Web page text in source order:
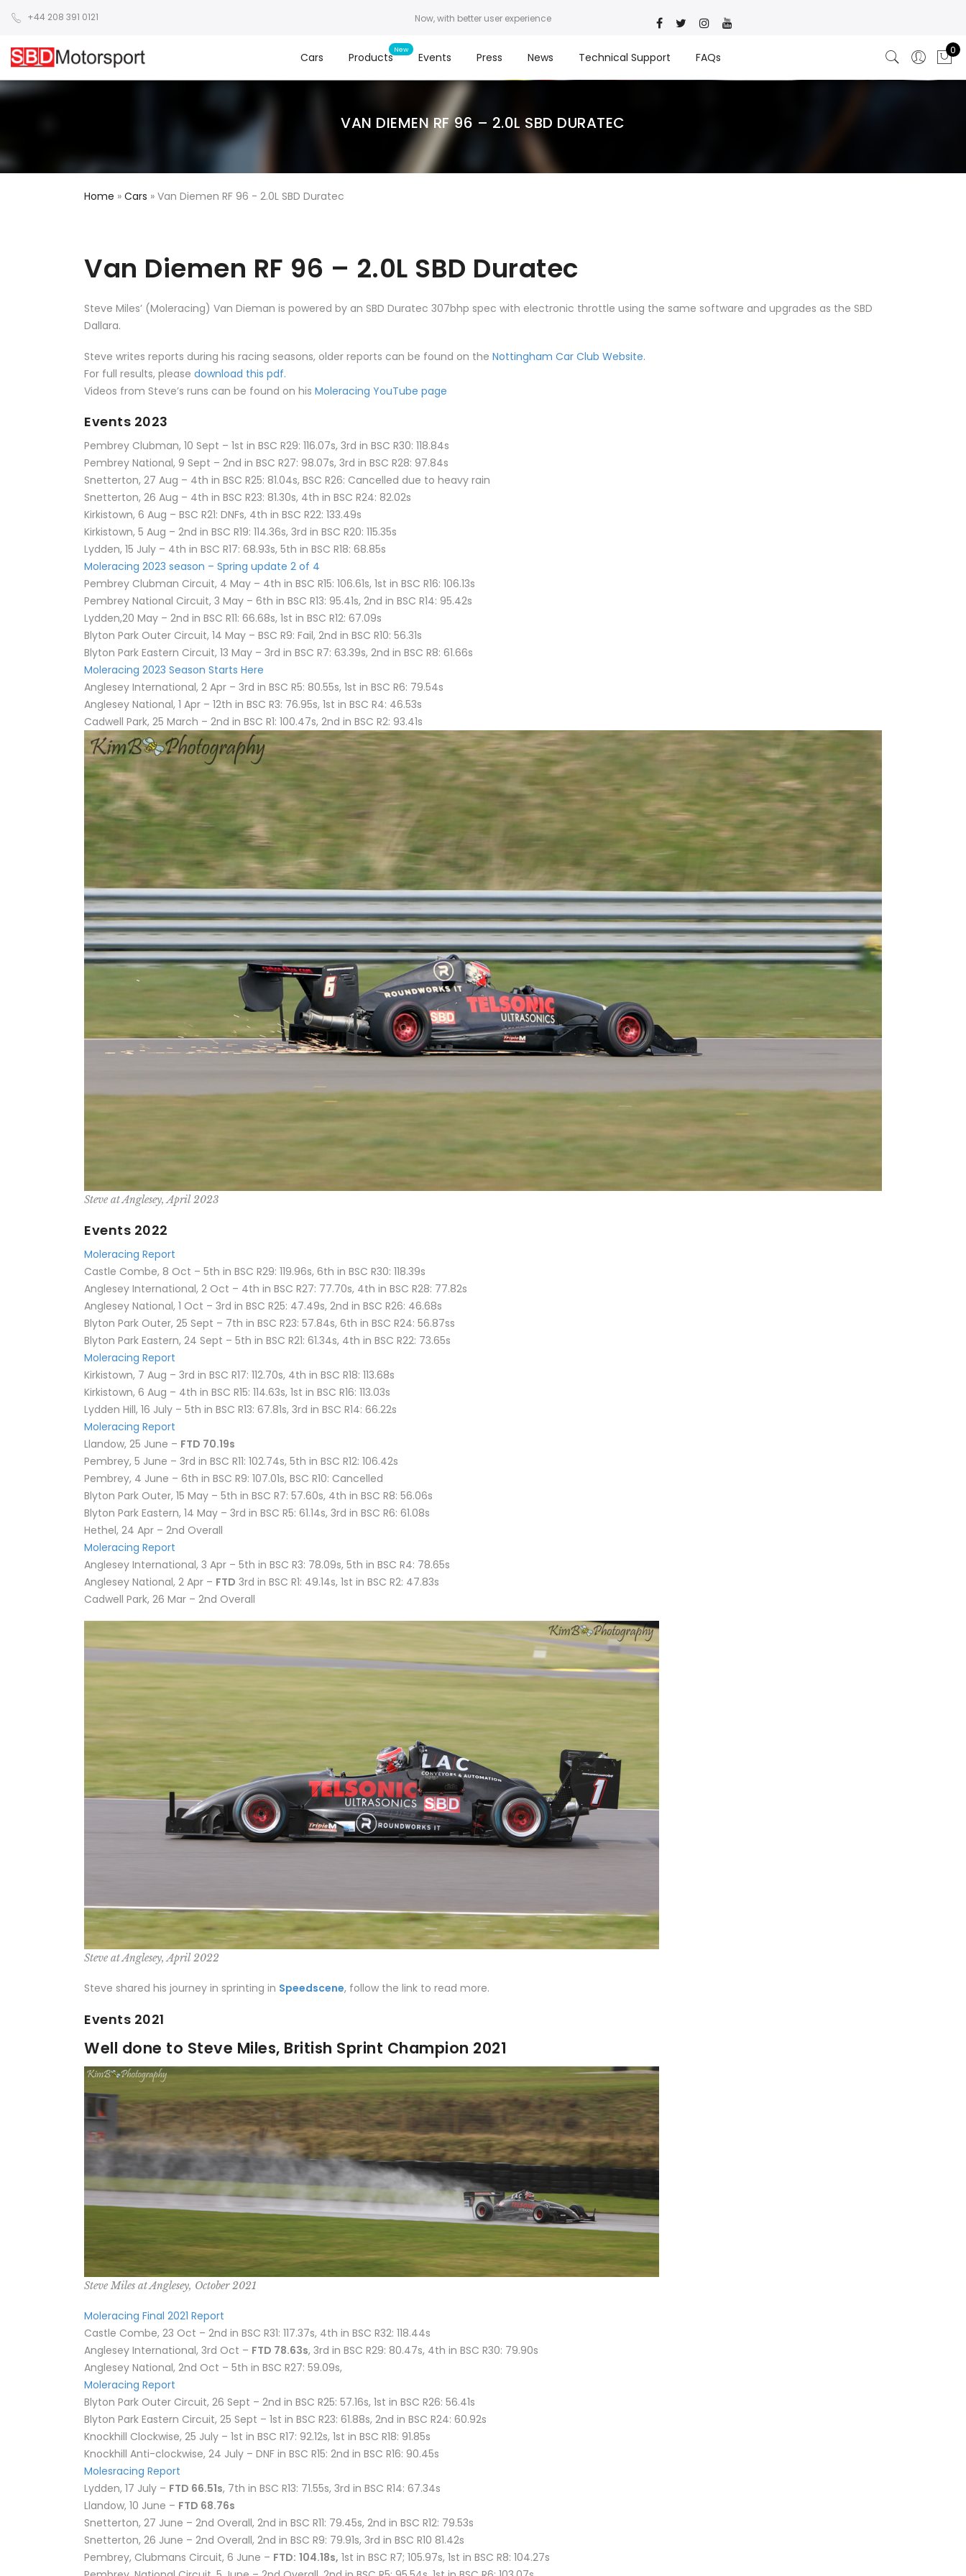
+44 208 391 0121 Now, with better user experience
Cars Products Events Press News Technical Support FAQs
0
VAN DIEMEN RF 96 – 2.0L SBD DURATEC
Home » Cars » Van Diemen RF 96 - 2.0L SBD Duratec
Van Diemen RF 96 – 2.0L SBD Duratec
Steve Miles’ (Moleracing) Van Dieman is powered by an SBD Duratec 307bhp spec with electronic throttle using the same software and upgrades as the SBD
Dallara.
Steve writes reports during his racing seasons, older reports can be found on the Nottingham Car Club Website.
For full results, please download this pdf.
Videos from Steve’s runs can be found on his Moleracing YouTube page
Events 2023
Pembrey Clubman, 10 Sept – 1st in BSC R29: 116.07s, 3rd in BSC R30: 118.84s
Pembrey National, 9 Sept – 2nd in BSC R27: 98.07s, 3rd in BSC R28: 97.84s
Snetterton, 27 Aug – 4th in BSC R25: 81.04s, BSC R26: Cancelled due to heavy rain
Snetterton, 26 Aug – 4th in BSC R23: 81.30s, 4th in BSC R24: 82.02s
Kirkistown, 6 Aug – BSC R21: DNFs, 4th in BSC R22: 133.49s
Kirkistown, 5 Aug – 2nd in BSC R19: 114.36s, 3rd in BSC R20: 115.35s
Lydden, 15 July – 4th in BSC R17: 68.93s, 5th in BSC R18: 68.85s
Moleracing 2023 season – Spring update 2 of 4
Pembrey Clubman Circuit, 4 May – 4th in BSC R15: 106.61s, 1st in BSC R16: 106.13s
Pembrey National Circuit, 3 May – 6th in BSC R13: 95.41s, 2nd in BSC R14: 95.42s
Lydden,20 May – 2nd in BSC R11: 66.68s, 1st in BSC R12: 67.09s
Blyton Park Outer Circuit, 14 May – BSC R9: Fail, 2nd in BSC R10: 56.31s
Blyton Park Eastern Circuit, 13 May – 3rd in BSC R7: 63.39s, 2nd in BSC R8: 61.66s
Moleracing 2023 Season Starts Here
Anglesey International, 2 Apr – 3rd in BSC R5: 80.55s, 1st in BSC R6: 79.54s
Anglesey National, 1 Apr – 12th in BSC R3: 76.95s, 1st in BSC R4: 46.53s
Cadwell Park, 25 March – 2nd in BSC R1: 100.47s, 2nd in BSC R2: 93.41s
Steve at Anglesey, April 2023
Events 2022
Moleracing Report
Castle Combe, 8 Oct – 5th in BSC R29: 119.96s, 6th in BSC R30: 118.39s
Anglesey International, 2 Oct – 4th in BSC R27: 77.70s, 4th in BSC R28: 77.82s
Anglesey National, 1 Oct – 3rd in BSC R25: 47.49s, 2nd in BSC R26: 46.68s
Blyton Park Outer, 25 Sept – 7th in BSC R23: 57.84s, 6th in BSC R24: 56.87ss
Blyton Park Eastern, 24 Sept – 5th in BSC R21: 61.34s, 4th in BSC R22: 73.65s
Moleracing Report
Kirkistown, 7 Aug – 3rd in BSC R17: 112.70s, 4th in BSC R18: 113.68s
Kirkistown, 6 Aug – 4th in BSC R15: 114.63s, 1st in BSC R16: 113.03s
Lydden Hill, 16 July – 5th in BSC R13: 67.81s, 3rd in BSC R14: 66.22s
Moleracing Report
Llandow, 25 June – FTD 70.19s
Pembrey, 5 June – 3rd in BSC R11: 102.74s, 5th in BSC R12: 106.42s
Pembrey, 4 June – 6th in BSC R9: 107.01s, BSC R10: Cancelled
Blyton Park Outer, 15 May – 5th in BSC R7: 57.60s, 4th in BSC R8: 56.06s
Blyton Park Eastern, 14 May – 3rd in BSC R5: 61.14s, 3rd in BSC R6: 61.08s
Hethel, 24 Apr – 2nd Overall
Moleracing Report
Anglesey International, 3 Apr – 5th in BSC R3: 78.09s, 5th in BSC R4: 78.65s
Anglesey National, 2 Apr – FTD 3rd in BSC R1: 49.14s, 1st in BSC R2: 47.83s
Cadwell Park, 26 Mar – 2nd Overall
Steve at Anglesey, April 2022
Steve shared his journey in sprinting in Speedscene, follow the link to read more.
Events 2021
Well done to Steve Miles, British Sprint Champion 2021
Steve Miles at Anglesey, October 2021
Moleracing Final 2021 Report
Castle Combe, 23 Oct – 2nd in BSC R31: 117.37s, 4th in BSC R32: 118.44s
Anglesey International, 3rd Oct – FTD 78.63s, 3rd in BSC R29: 80.47s, 4th in BSC R30: 79.90s
Anglesey National, 2nd Oct – 5th in BSC R27: 59.09s,
Moleracing Report
Blyton Park Outer Circuit, 26 Sept – 2nd in BSC R25: 57.16s, 1st in BSC R26: 56.41s
Blyton Park Eastern Circuit, 25 Sept – 1st in BSC R23: 61.88s, 2nd in BSC R24: 60.92s
Knockhill Clockwise, 25 July – 1st in BSC R17: 92.12s, 1st in BSC R18: 91.85s
Knockhill Anti-clockwise, 24 July – DNF in BSC R15: 2nd in BSC R16: 90.45s
Molesracing Report
Lydden, 17 July – FTD 66.51s, 7th in BSC R13: 71.55s, 3rd in BSC R14: 67.34s
Llandow, 10 June – FTD 68.76s
Snetterton, 27 June – 2nd Overall, 2nd in BSC R11: 79.45s, 2nd in BSC R12: 79.53s
Snetterton, 26 June – 2nd Overall, 2nd in BSC R9: 79.91s, 3rd in BSC R10 81.42s
Pembrey, Clubmans Circuit, 6 June – FTD: 104.18s, 1st in BSC R7; 105.97s, 1st in BSC R8: 104.27s